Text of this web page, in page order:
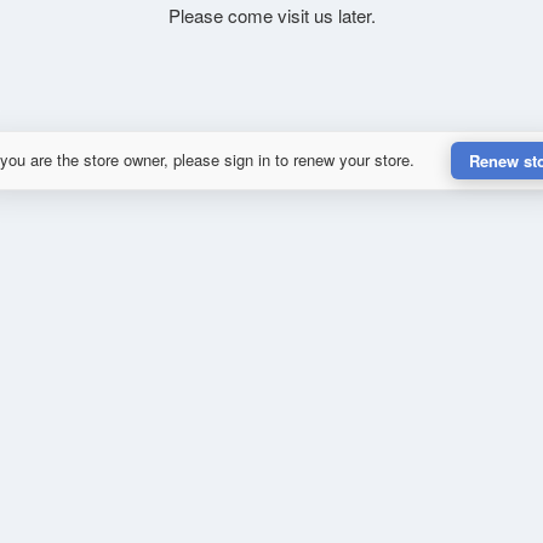
Please come visit us later.
are the store owner, please sign in to renew your store. Renew